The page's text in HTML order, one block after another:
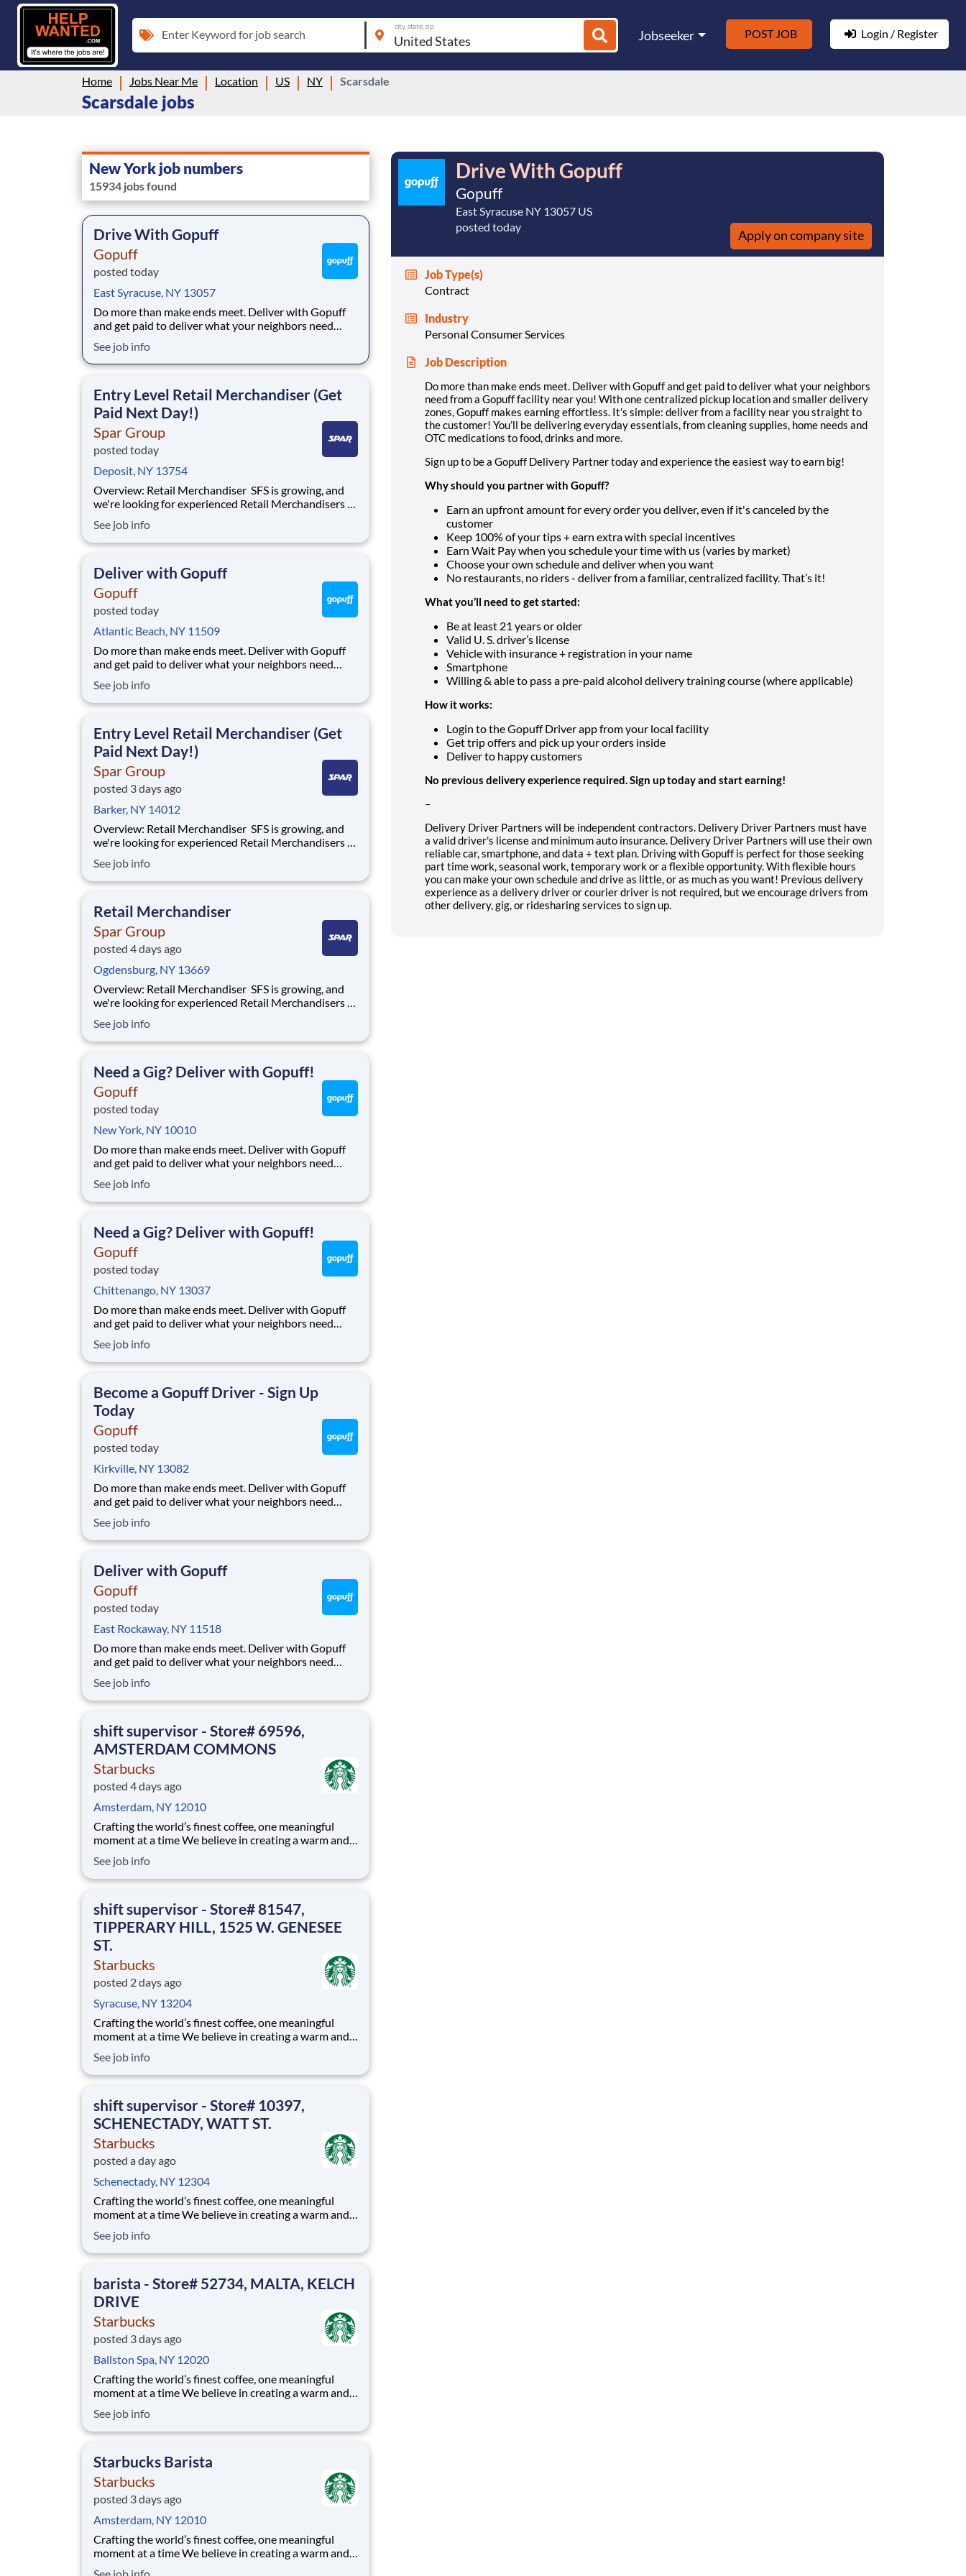
Enter Keyword for job search
city, state, zip
Jobseeker POST JOB Login / Register
Home Jobs Near Me Location US NY Scarsdale
Scarsdale jobs
New York job numbers
15934 jobs found
Drive With Gopuff
Gopuff
posted today
East Syracuse, NY 13057
Do more than make ends meet. Deliver with Gopuff
and get paid to deliver what your neighbors need
pickup location and smaller delivery zones, Gopuff
makes earning effortless. It's simple: deliver from a
See job info
Entry Level Retail Merchandiser (Get
Paid Next Day!)
Spar Group
posted today
Deposit, NY 13754
Overview: Retail Merchandiser SFS is growing, and
we're looking for experienced Retail Merchandisers to
opportunity for self-motivated professionals seeking
flexible, supplemental income while servicing some of
See job info
Deliver with Gopuff
Gopuff
posted today
Atlantic Beach, NY 11509
Do more than make ends meet. Deliver with Gopuff
and get paid to deliver what your neighbors need
pickup location and smaller delivery zones, Gopuff
makes earning effortless. It's simple: deliver from a
See job info
Entry Level Retail Merchandiser (Get
Paid Next Day!)
Spar Group
posted 3 days ago
Barker, NY 14012
Overview: Retail Merchandiser SFS is growing, and
we're looking for experienced Retail Merchandisers to
contractors. This is an excellent opportunity for self-
motivated professionals seeking flexible,
See job info
Retail Merchandiser
Spar Group
posted 4 days ago
Ogdensburg, NY 13669
Overview: Retail Merchandiser SFS is growing, and
we're looking for experienced Retail Merchandisers to
contractors. This is an excellent opportunity for self-
motivated professionals seeking flexible,
See job info
Need a Gig? Deliver with Gopuff!
Gopuff
posted today
New York, NY 10010
Do more than make ends meet. Deliver with Gopuff
and get paid to deliver what your neighbors need
pickup location and smaller delivery zones, Gopuff
makes earning effortless. It's simple: deliver from a
See job info
Need a Gig? Deliver with Gopuff!
Gopuff
posted today
Chittenango, NY 13037
Do more than make ends meet. Deliver with Gopuff
and get paid to deliver what your neighbors need
pickup location and smaller delivery zones, Gopuff
makes earning effortless. It's simple: deliver from a
See job info
Become a Gopuff Driver - Sign Up
Today
Gopuff
posted today
Kirkville, NY 13082
Do more than make ends meet. Deliver with Gopuff
and get paid to deliver what your neighbors need
pickup location and smaller delivery zones, Gopuff
makes earning effortless. It's simple: deliver from a
See job info
Deliver with Gopuff
Gopuff
posted today
East Rockaway, NY 11518
Do more than make ends meet. Deliver with Gopuff
and get paid to deliver what your neighbors need
pickup location and smaller delivery zones, Gopuff
makes earning effortless. It's simple: deliver from a
See job info
shift supervisor - Store# 69596,
AMSTERDAM COMMONS
Starbucks
posted 4 days ago
Amsterdam, NY 12010
Crafting the world’s finest coffee, one meaningful
moment at a time We believe in creating a warm and
connection. Every shift is a chance to brighten
someone’s day. As a shift supervisor you will lead with
See job info
shift supervisor - Store# 81547,
TIPPERARY HILL, 1525 W. GENESEE
ST.
Starbucks
posted 2 days ago
Syracuse, NY 13204
Crafting the world’s finest coffee, one meaningful
moment at a time We believe in creating a warm and
connection. Every shift is a chance to brighten
someone’s day. As a shift supervisor you will lead with
See job info
shift supervisor - Store# 10397,
SCHENECTADY, WATT ST.
Starbucks
posted a day ago
Schenectady, NY 12304
Crafting the world’s finest coffee, one meaningful
moment at a time We believe in creating a warm and
connection. Every shift is a chance to brighten
someone’s day. As a shift supervisor you will lead with
See job info
barista - Store# 52734, MALTA, KELCH
DRIVE
Starbucks
posted 3 days ago
Ballston Spa, NY 12020
Crafting the world’s finest coffee, one meaningful
moment at a time We believe in creating a warm and
connection. Every shift is a chance to brighten
someone’s day. Whether it’s a warm smile or
See job info
Starbucks Barista
Starbucks
posted 3 days ago
Amsterdam, NY 12010
Crafting the world’s finest coffee, one meaningful
moment at a time We believe in creating a warm and
See job info
Drive With Gopuff
Gopuff
East Syracuse NY 13057 US
posted today
Apply on company site
Job Type(s)
Contract
Industry
Personal Consumer Services
Job Description
Do more than make ends meet. Deliver with Gopuff and get paid to deliver what your neighbors
need from a Gopuff facility near you! With one centralized pickup location and smaller delivery
zones, Gopuff makes earning effortless. It's simple: deliver from a facility near you straight to
the customer! You’ll be delivering everyday essentials, from cleaning supplies, home needs and
OTC medications to food, drinks and more.
Sign up to be a Gopuff Delivery Partner today and experience the easiest way to earn big!
Why should you partner with Gopuff?
Earn an upfront amount for every order you deliver, even if it's canceled by the
customer
Keep 100% of your tips + earn extra with special incentives
Earn Wait Pay when you schedule your time with us (varies by market)
Choose your own schedule and deliver when you want
No restaurants, no riders - deliver from a familiar, centralized facility. That’s it!
What you’ll need to get started:
Be at least 21 years or older
Valid U. S. driver’s license
Vehicle with insurance + registration in your name
Smartphone
Willing & able to pass a pre-paid alcohol delivery training course (where applicable)
How it works:
Login to the Gopuff Driver app from your local facility
Get trip offers and pick up your orders inside
Deliver to happy customers
No previous delivery experience required. Sign up today and start earning!
–
Delivery Driver Partners will be independent contractors. Delivery Driver Partners must have
a valid driver's license and minimum auto insurance. Delivery Driver Partners will use their own
reliable car, smartphone, and data + text plan. Driving with Gopuff is perfect for those seeking
part time work, seasonal work, temporary work or a flexible opportunity. With flexible hours
you can make your own schedule and drive as little, or as much as you want! Previous delivery
experience as a delivery driver or courier driver is not required, but we encourage drivers from
other delivery, gig, or ridesharing services to sign up.